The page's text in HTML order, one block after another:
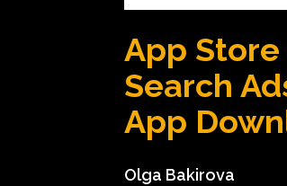
App
Search
App
Olga Bakirova